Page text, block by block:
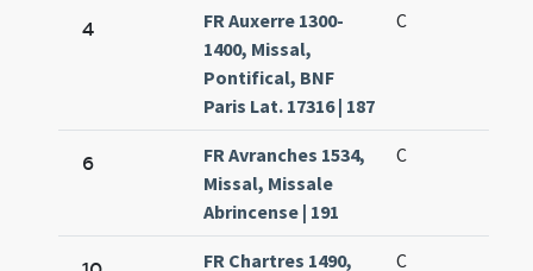
4
FR Auxerre 1300-
1400, Missal,
Pontifical, BNF
Paris Lat. 17316 | 187
C
6
FR Avranches 1534,
Missal, Missale
Abrincense | 191
C
FR Chartres 1490,
C